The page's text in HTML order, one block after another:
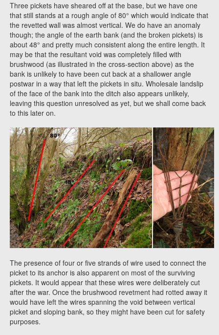
Three pickets have sheared off at the base, but we have one
that still stands at a rough angle of 80° which would indicate that
the revetted wall was almost vertical. We do have an anomaly
though; the angle of the earth bank (and the broken pickets) is
about 48° and pretty much consistent along the entire length. It
may be that the resultant void was completely filled with
brushwood (as illustrated in the cross-section above) as the
bank is unlikely to have been cut back at a shallower angle
postwar in a way that left the pickets in situ. Wholesale landslip
of the face of the bank into the ditch also appears unlikely,
leaving this question unresolved as yet, but we shall come back
to this later on.
The presence of four or five strands of wire used to connect the
picket to its anchor is also apparent on most of the surviving
pickets. It would appear that these wires were deliberately cut
after the war. Once the brushwood revetment had rotted away it
would have left the wires spanning the void between vertical
picket and sloping bank, so they might have been cut for safety
purposes.